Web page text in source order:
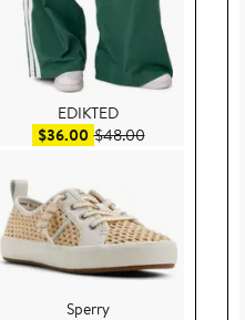
$99.00
EDIKTED
$36.00Sale price $36.00
$48.00After sale
Sperry